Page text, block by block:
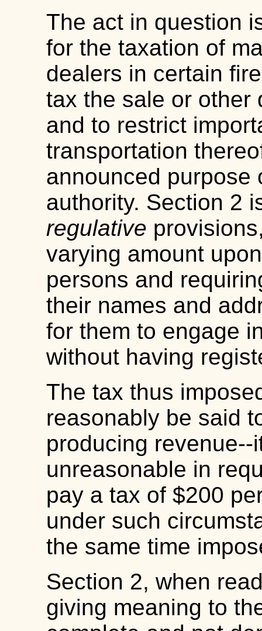
The act in question
for the taxation of
dealers in certain
tax the sale or other
and to restrict
transportation
announced purpose
authority. Section 2
regulative
varying amount
persons and
their names and
for them to engage
without having
The tax thus
reasonably be said
producing
unreasonable in
pay a tax of $200
under such
the same time
Section 2, when
giving meaning to